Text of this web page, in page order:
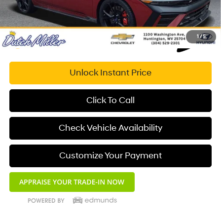
1 /5
Unlock Instant Price
Click To Call
Check Vehicle Availability
Customize Your Payment